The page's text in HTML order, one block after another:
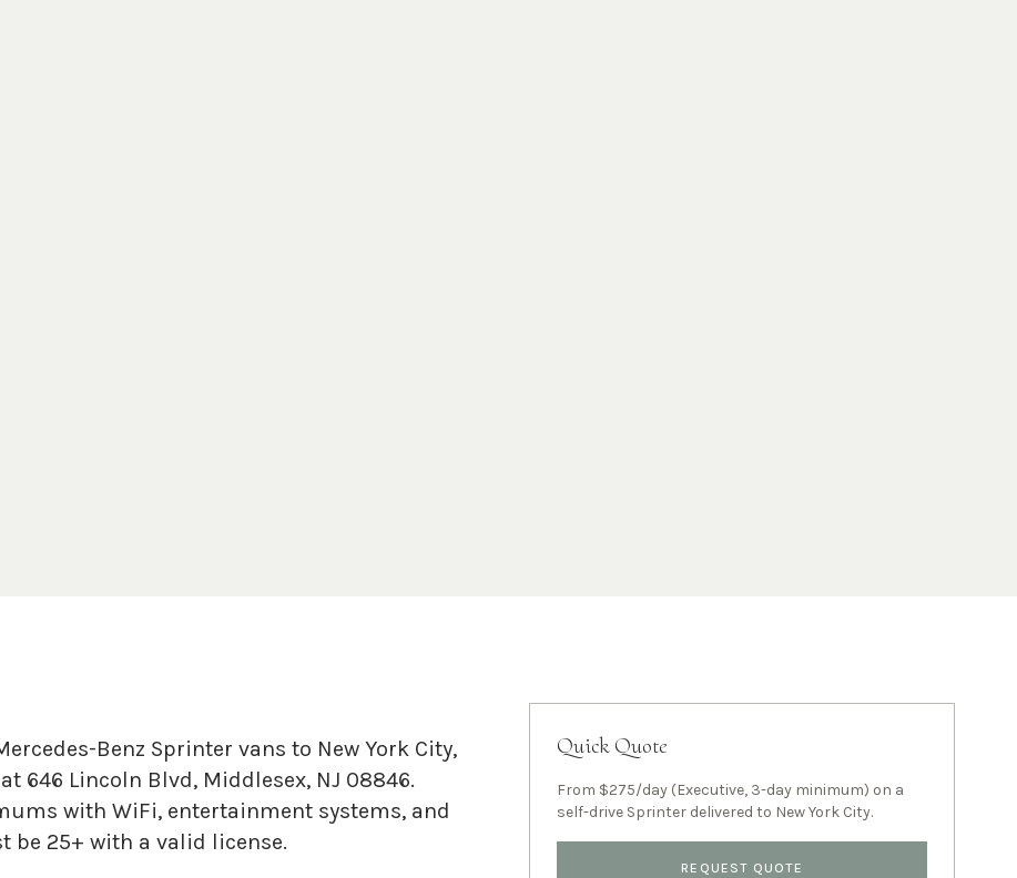
Benz Sprinter vans to New York City,
646 Lincoln Blvd, Middlesex, NJ 08846.
with WiFi, entertainment systems, and
be 25+ with a valid license.
Quick Quote
From $275/day (Executive, 3-day minimum) on a
self-drive Sprinter delivered to New York City.
REQUEST QUOTE